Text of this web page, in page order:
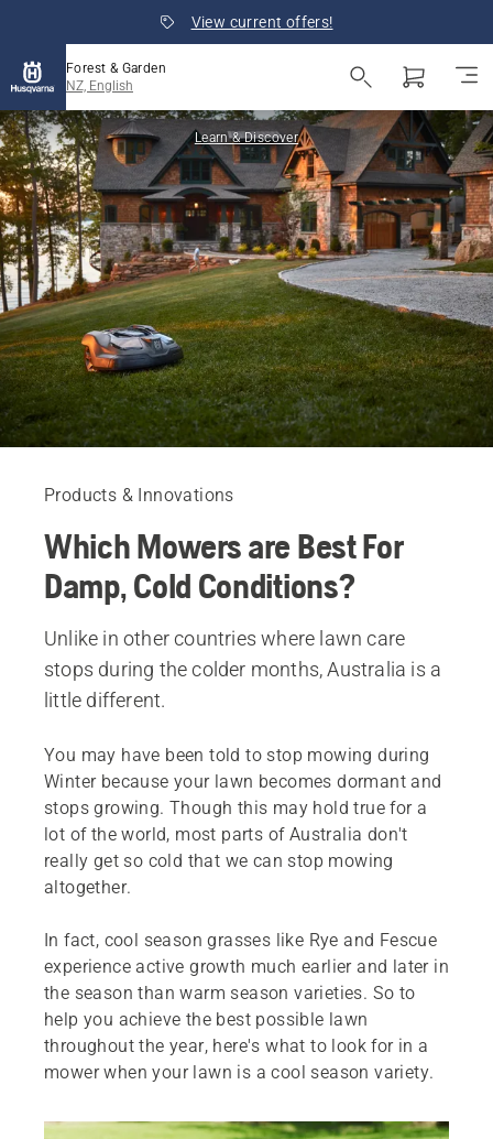
View current offers!
Forest & Garden
NZ, English
Learn & Discover
Products & Innovations
Which Mowers are Best For
Damp, Cold Conditions?
Unlike in other countries where lawn care
stops during the colder months, Australia is a
little different.
You may have been told to stop mowing during
Winter because your lawn becomes dormant and
stops growing. Though this may hold true for a
lot of the world, most parts of Australia don't
really get so cold that we can stop mowing
altogether.
In fact, cool season grasses like Rye and Fescue
experience active growth much earlier and later in
the season than warm season varieties. So to
help you achieve the best possible lawn
throughout the year, here's what to look for in a
mower when your lawn is a cool season variety.